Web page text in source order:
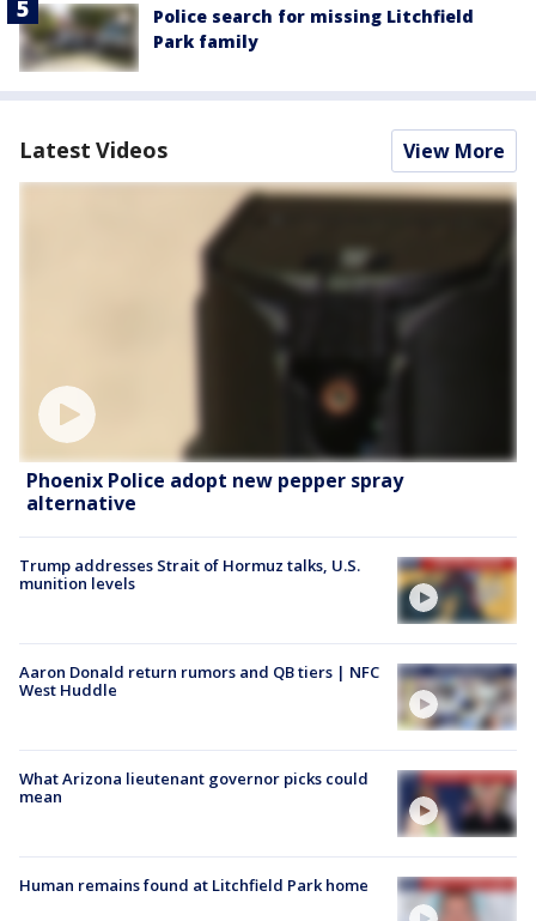
Police search for missing Litchfield
Park family
Latest Videos View More
Phoenix Police adopt new pepper spray
alternative
Trump addresses Strait of Hormuz talks, U.S.
munition levels
Aaron Donald return rumors and QB tiers | NFC
West Huddle
What Arizona lieutenant governor picks could
mean
Human remains found at Litchfield Park home